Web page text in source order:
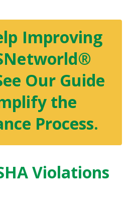
Improving
Our Guide
the
Process.
Violations